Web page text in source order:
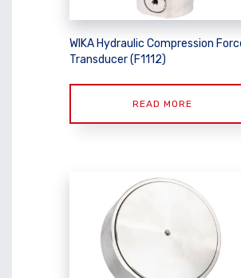
WIKA Hydraulic Compression
Transducer (F1112)
READ MORE